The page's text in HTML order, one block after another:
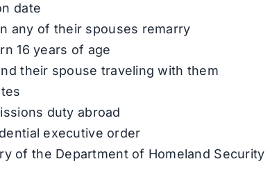
date
any of their spouses remarry
16 years of age
their spouse traveling with them
duty abroad
executive order
of the Department of Homeland Security